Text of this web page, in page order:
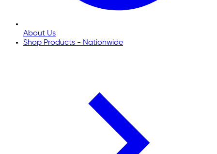
About Us
Shop Products - Nationwide